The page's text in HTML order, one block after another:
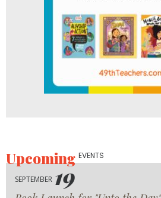
UpcomingEVENTS
SEPTEMBER 19